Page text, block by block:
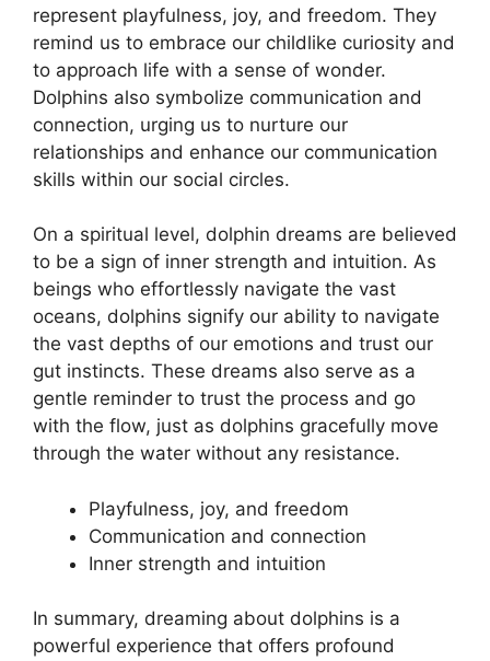
represent playfulness, joy, and‍ freedom. They
remind us ‌to ‍embrace​ our childlike curiosity and
⁢to approach life with a sense of wonder.
Dolphins also symbolize communication and
connection,⁤ urging us to nurture ​our
relationships and enhance ⁣our communication
skills⁣ within ⁣our social circles.
On a‌ spiritual level, dolphin dreams are believed
to be a ⁢sign of ⁣inner strength and intuition. As
beings who effortlessly navigate the vast‌
oceans, dolphins signify our ability to navigate
the vast depths of our⁢ emotions and trust our
gut instincts. These dreams also serve as a
gentle reminder to trust the process and go
with the flow, just as ‍dolphins ​gracefully move
through the water without ‍any resistance.
Playfulness, joy, ‌and freedom
Communication and connection
Inner strength and intuition
In summary, dreaming‍ about dolphins is a
powerful experience that offers profound